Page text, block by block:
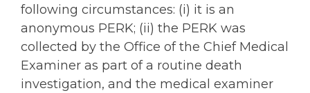
following circumstances: (i) it is an
anonymous PERK; (ii) the PERK was
collected by the Office of the Chief Medical
Examiner as part of a routine death
investigation, and the medical examiner